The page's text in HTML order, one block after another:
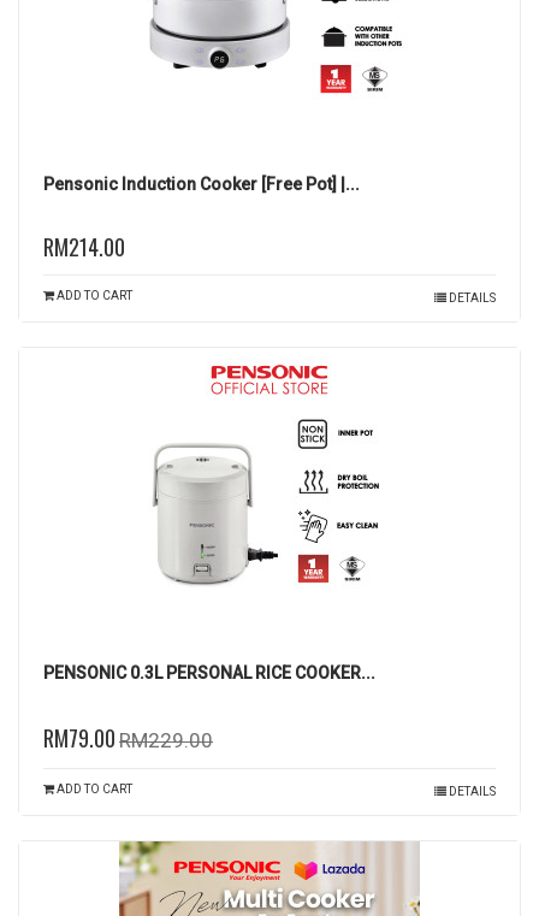
Pensonic Induction Cooker [Free Pot] |...
RM214.00
ADD TO CART DETAILS
PENSONIC 0.3L PERSONAL RICE COOKER...
RM79.00 RM229.00
ADD TO CART DETAILS